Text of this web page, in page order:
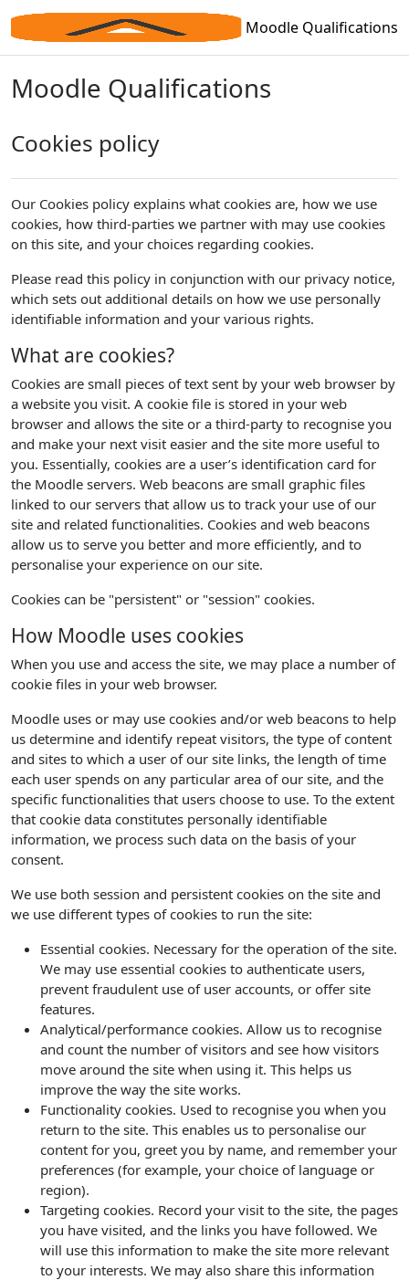
Skip to main content
Moodle Qualifications
Moodle Qualifications
Cookies policy
Our Cookies policy explains what cookies are, how we use
cookies, how third-parties we partner with may use cookies
on this site, and your choices regarding cookies.
Please read this policy in conjunction with our privacy notice,
which sets out additional details on how we use personally
identifiable information and your various rights.
What are cookies?
Cookies are small pieces of text sent by your web browser by
a website you visit. A cookie file is stored in your web
browser and allows the site or a third-party to recognise you
and make your next visit easier and the site more useful to
you. Essentially, cookies are a user’s identification card for
the Moodle servers. Web beacons are small graphic files
linked to our servers that allow us to track your use of our
site and related functionalities. Cookies and web beacons
allow us to serve you better and more efficiently, and to
personalise your experience on our site.
Cookies can be "persistent" or "session" cookies.
How Moodle uses cookies
When you use and access the site, we may place a number of
cookie files in your web browser.
Moodle uses or may use cookies and/or web beacons to help
us determine and identify repeat visitors, the type of content
and sites to which a user of our site links, the length of time
each user spends on any particular area of our site, and the
specific functionalities that users choose to use. To the extent
that cookie data constitutes personally identifiable
information, we process such data on the basis of your
consent.
We use both session and persistent cookies on the site and
we use different types of cookies to run the site:
Essential cookies. Necessary for the operation of the site.
We may use essential cookies to authenticate users,
prevent fraudulent use of user accounts, or offer site
features.
Analytical/performance cookies. Allow us to recognise
and count the number of visitors and see how visitors
move around the site when using it. This helps us
improve the way the site works.
Functionality cookies. Used to recognise you when you
return to the site. This enables us to personalise our
content for you, greet you by name, and remember your
preferences (for example, your choice of language or
region).
Targeting cookies. Record your visit to the site, the pages
you have visited, and the links you have followed. We
will use this information to make the site more relevant
to your interests. We may also share this information